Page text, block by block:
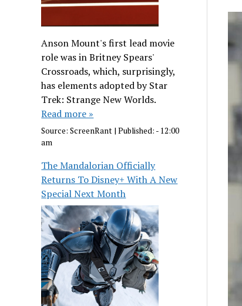
Anson Mount's first lead movie
role was in Britney Spears'
Crossroads, which, surprisingly,
has elements adopted by Star
Trek: Strange New Worlds.
Read more »
Source:ScreenRant |Published: - 12:00
am
The Mandalorian Officially
Returns To Disney+ With A New
Special Next Month